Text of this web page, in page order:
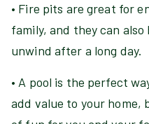
• Fire pits are great for
family, and they can
unwind after a long day.
• A pool is the perfect
add value to your home,